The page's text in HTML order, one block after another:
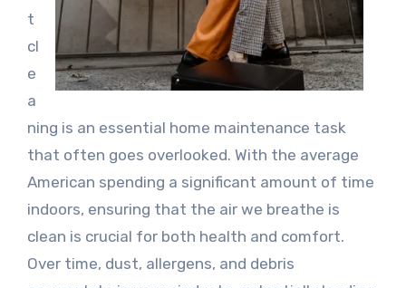
t
cl
e
a
ning is an essential home maintenance task
that often goes overlooked. With the average
American spending a significant amount of time
indoors, ensuring that the air we breathe is
clean is crucial for both health and comfort.
Over time, dust, allergens, and debris